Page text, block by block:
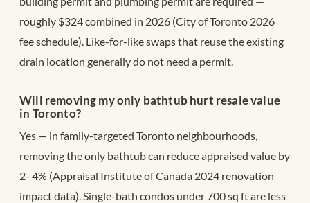
roughly $324 combined in 2026 (City of Toronto 2026
fee schedule). Like-for-like swaps that reuse the existing
drain location generally do not need a permit.
Will removing my only bathtub hurt resale value
in Toronto?
Yes — in family-targeted Toronto neighbourhoods,
removing the only bathtub can reduce appraised value by
2–4% (Appraisal Institute of Canada 2024 renovation
impact data). Single-bath condos under 700 sq ft are less